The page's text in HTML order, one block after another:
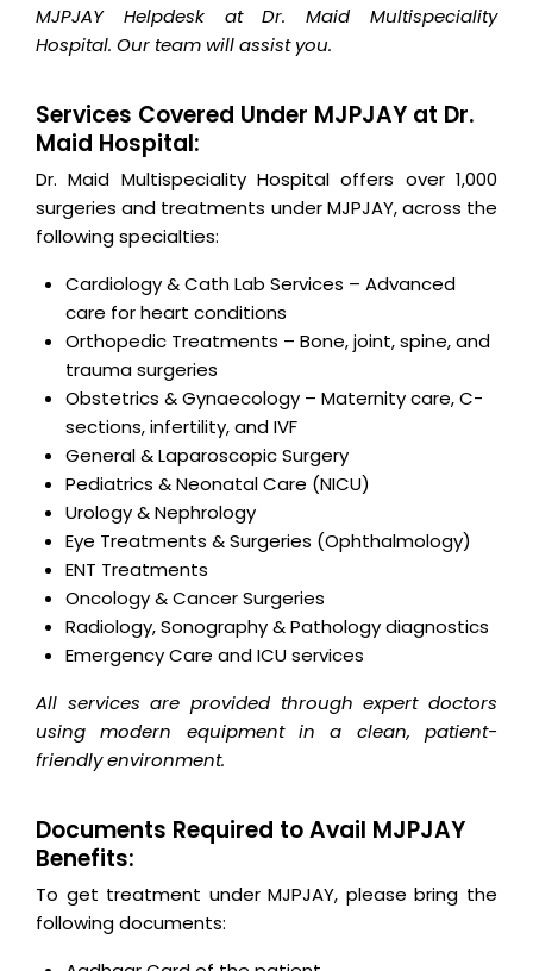
MJPJAY Helpdesk at Dr. Maid Multispeciality
Hospital. Our team will assist you.
Services Covered Under MJPJAY at Dr.
Maid Hospital:
Dr. Maid Multispeciality Hospital offers over 1,000
surgeries and treatments under MJPJAY, across the
following specialties:
Cardiology & Cath Lab Services – Advanced
care for heart conditions
Orthopedic Treatments – Bone, joint, spine, and
trauma surgeries
Obstetrics & Gynaecology – Maternity care, C-
sections, infertility, and IVF
General & Laparoscopic Surgery
Pediatrics & Neonatal Care (NICU)
Urology & Nephrology
Eye Treatments & Surgeries (Ophthalmology)
ENT Treatments
Oncology & Cancer Surgeries
Radiology, Sonography & Pathology diagnostics
Emergency Care and ICU services
All services are provided through expert doctors
using modern equipment in a clean, patient-
friendly environment.
Documents Required to Avail MJPJAY
Benefits:
To get treatment under MJPJAY, please bring the
following documents: